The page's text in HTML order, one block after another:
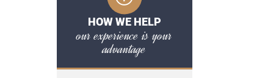
HOW WE HELP
our experience is your
advantage